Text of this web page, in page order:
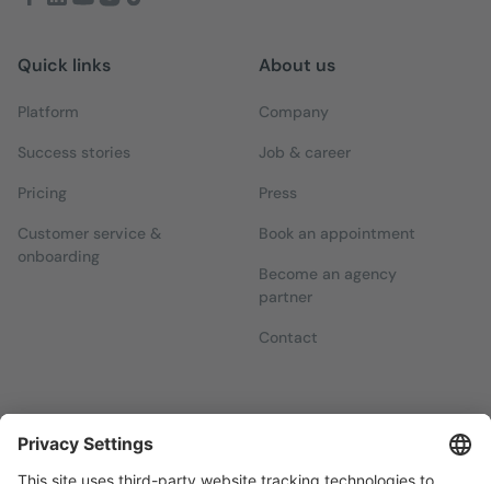
Quick links
Platform
Success stories
Pricing
Customer service &
onboarding
About us
Company
Job & career
Press
Book an appointment
Become an agency
partner
Contact
Sign up for our free newsletter, which will keep you up to date